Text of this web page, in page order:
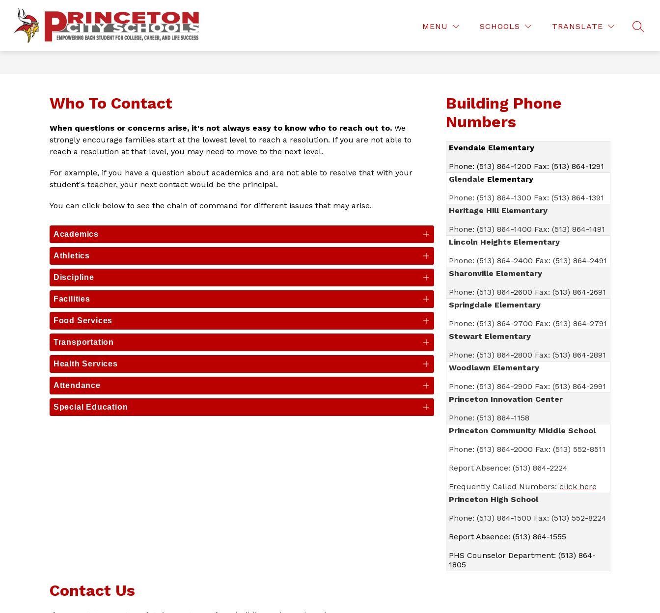
content
MENU SCHOOLS TRANSLATE
OUR DISTRICT
Show
submenu
for
District
FOR PARENTS & STUDENTS
For
Center
BOARD OF EDUCATION
submenu
of
DEPARTMENTS
Show
submenu
Who To Contact
When questions or concerns arise, it's not always easy to know who to reach out to. We
strongly encourage families start at the lowest level to reach a resolution. If you are not able to
reach a resolution at that level, you may need to move to the next level.
For example, if you have a question about academics and are not able to resolve that with your
student's teacher, your next contact would be the principal.
You can click below to see the chain of command for different issues that may arise.
Academics
Athletics
Discipline
Facilities
Food Services
Transportation
Health Services
Attendance
Special Education
Building Phone
Numbers
Evendale Elementary
Phone: (513) 864-1200 Fax: (513) 864-1291
Glendale Elementary
Phone: (513) 864-1300 Fax: (513) 864-1391
Heritage Hill Elementary
Phone: (513) 864-1400 Fax: (513) 864-1491
Lincoln Heights Elementary
Phone: (513) 864-2400 Fax: (513) 864-2491
Sharonville Elementary
Phone: (513) 864-2600 Fax: (513) 864-2691
Springdale Elementary
Phone: (513) 864-2700 Fax: (513) 864-2791
Stewart Elementary
Phone: (513) 864-2800 Fax: (513) 864-2891
Woodlawn Elementary
Phone: (513) 864-2900 Fax: (513) 864-2991
Princeton Innovation Center
Phone: (513) 864-1158
Princeton Community Middle School
Phone: (513) 864-2000 Fax: (513) 552-8511
Report Absence: (513) 864-2224
Frequently Called Numbers: click here
Princeton High School
Phone: (513) 864-1500 Fax: (513) 552-8224
Report Absence: (513) 864-1555
PHS Counselor Department: (513) 864-
1805
Contact Us